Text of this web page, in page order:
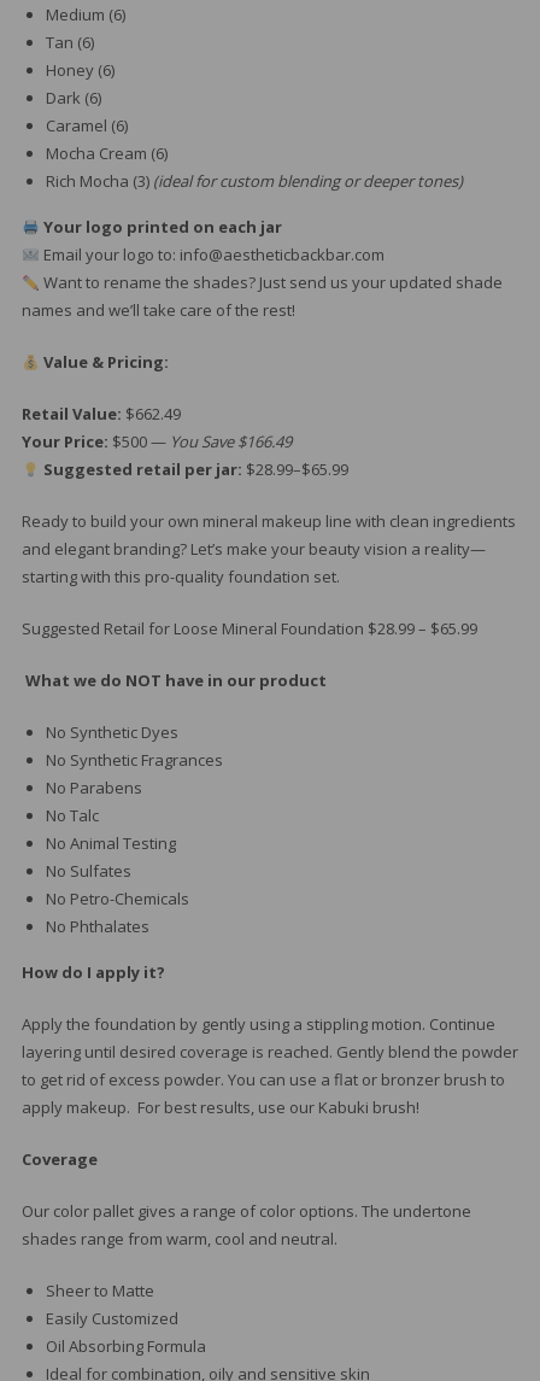
Medium (6)
Tan (6)
Honey (6)
Dark (6)
Caramel (6)
Mocha Cream (6)
Rich Mocha (3) (ideal for custom blending or deeper tones)
Your logo printed on each jar
Email your logo to: info@aestheticbackbar.com
Want to rename the shades? Just send us your updated shade
names and we’ll take care of the rest!
Value & Pricing:
Retail Value: $662.49
Your Price: $500 — You Save $166.49
Suggested retail per jar: $28.99–$65.99
Ready to build your own mineral makeup line with clean ingredients
and elegant branding? Let’s make your beauty vision a reality—
starting with this pro-quality foundation set.
Suggested Retail for Loose Mineral Foundation $28.99 – $65.99
What we do NOT have in our product
No Synthetic Dyes
No Synthetic Fragrances
No Parabens
No Talc
No Animal Testing
No Sulfates
No Petro-Chemicals
No Phthalates
How do I apply it?
Apply the foundation by gently using a stippling motion. Continue
layering until desired coverage is reached. Gently blend the powder
to get rid of excess powder. You can use a flat or bronzer brush to
apply makeup. For best results, use our Kabuki brush!
Coverage
Our color pallet gives a range of color options. The undertone
shades range from warm, cool and neutral.
Sheer to Matte
Easily Customized
Oil Absorbing Formula
Ideal for combination, oily and sensitive skin